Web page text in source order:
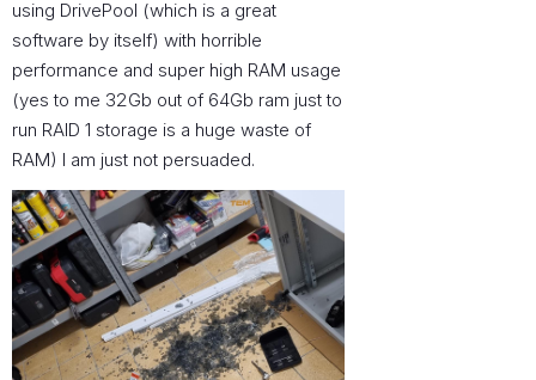
using DrivePool (which is a great
software by itself) with horrible
performance and super high RAM usage
(yes to me 32Gb out of 64Gb ram just to
run RAID 1 storage is a huge waste of
RAM) I am just not persuaded.